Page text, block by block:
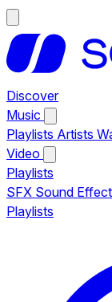
Discover
Music
Playlists Artists
Video
Playlists
SFX Sound
Playlists